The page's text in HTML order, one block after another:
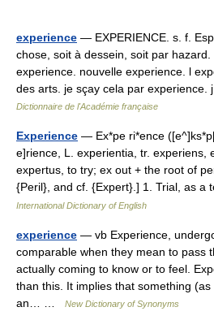
experience — EXPERIENCE. s. f.
chose, soit à dessein, soit par
experience. nouvelle experience. l
des arts. je sçay cela par
Dictionnaire de l'Académie française
Experience — Ex*pe ri*ence
e]rience, L. experientia, tr. experiens,
expertus, to try; ex out + the root of
{Peril}, and cf. {Expert}.] 1. Trial, as
International Dictionary of English
experience — vb Experience,
comparable when they mean to pass
actually coming to know or to feel.
than this. It implies that something
an… …
New Dictionary of Synonyms